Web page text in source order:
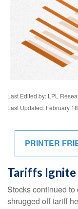
Last Edited by: LPL
Last Updated: February
PRINTER
Tariffs
Stocks continued
shrugged off tariff